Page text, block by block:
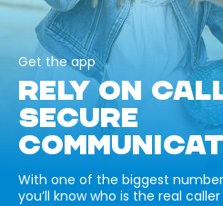
Get the app
RELY ON
SECURE
With one of the biggest
you’ll know who is the real